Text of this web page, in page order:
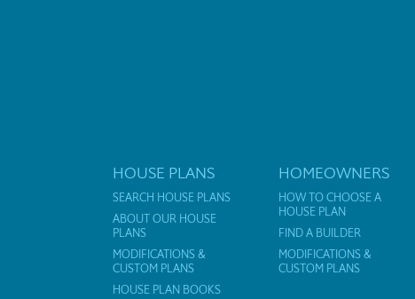
HOUSE PLANS
SEARCH HOUSE PLANS
ABOUT OUR HOUSE
PLANS
MODIFICATIONS &
CUSTOM PLANS
HOUSE PLAN BOOKS
HOMEOWNERS
HOW TO CHOOSE A
HOUSE PLAN
FIND A BUILDER
MODIFICATIONS &
CUSTOM PLANS